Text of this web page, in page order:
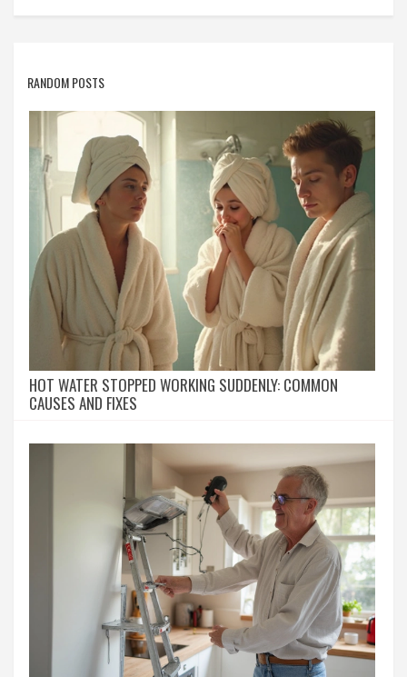
RANDOM POSTS
HOT WATER STOPPED WORKING SUDDENLY: COMMON
CAUSES AND FIXES